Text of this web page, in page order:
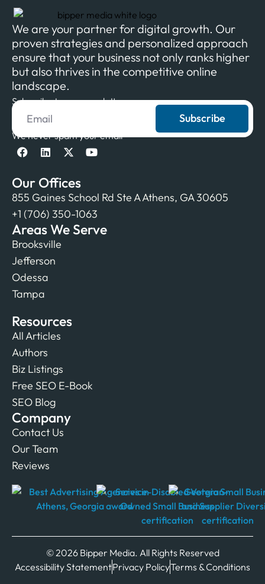
We are your partner for digital growth. Our
proven strategies and personalized approach
ensure that your business not only ranks higher
but also thrives in the competitive online
landscape.
Subscribe to our newsletter
Subscribe
We never spam your email
Our Offices
855 Gaines School Rd Ste A Athens, GA 30605
+1 (706) 350-1063
Areas We Serve
Brooksville
Jefferson
Odessa
Tampa
Resources
All Articles
Authors
Biz Listings
Free SEO E-Book
SEO Blog
Company
Contact Us
Our Team
Reviews
© 2026 Bipper Media. All Rights Reserved
Accessibility StatementPrivacy PolicyTerms & Conditions